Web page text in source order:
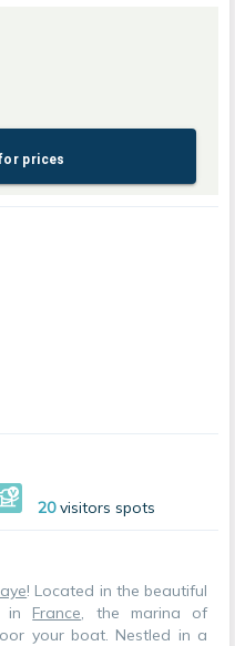
prices
20visitors spots
! Located in the beautiful
in France, the marina of
your boat. Nestled in a